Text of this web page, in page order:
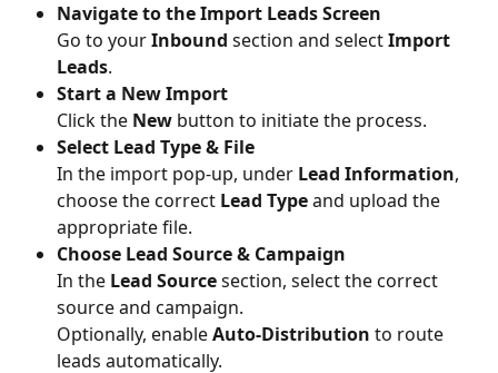
Navigate to the Import Leads Screen
Go to your Inbound section and select Import
Leads.
Start a New Import
Click the New button to initiate the process.
Select Lead Type & File
In the import pop-up, under Lead Information,
choose the correct Lead Type and upload the
appropriate file.
Choose Lead Source & Campaign
In the Lead Source section, select the correct
source and campaign.
Optionally, enable Auto-Distribution to route
leads automatically.